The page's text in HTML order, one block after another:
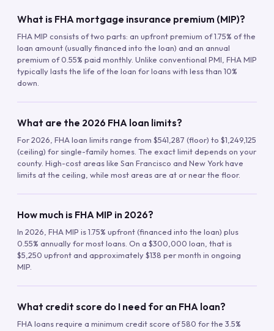
What is FHA mortgage insurance premium (MIP)?
FHA MIP consists of two parts: an upfront premium of 1.75% of the
loan amount (usually financed into the loan) and an annual
premium of 0.55% paid monthly. Unlike conventional PMI, FHA MIP
typically lasts the life of the loan for loans with less than 10%
down.
What are the 2026 FHA loan limits?
For 2026, FHA loan limits range from $541,287 (floor) to $1,249,125
(ceiling) for single-family homes. The exact limit depends on your
county. High-cost areas like San Francisco and New York have
limits at the ceiling, while most areas are at or near the floor.
How much is FHA MIP in 2026?
In 2026, FHA MIP is 1.75% upfront (financed into the loan) plus
0.55% annually for most loans. On a $300,000 loan, that is
$5,250 upfront and approximately $138 per month in ongoing
MIP.
What credit score do I need for an FHA loan?
FHA loans require a minimum credit score of 580 for the 3.5%